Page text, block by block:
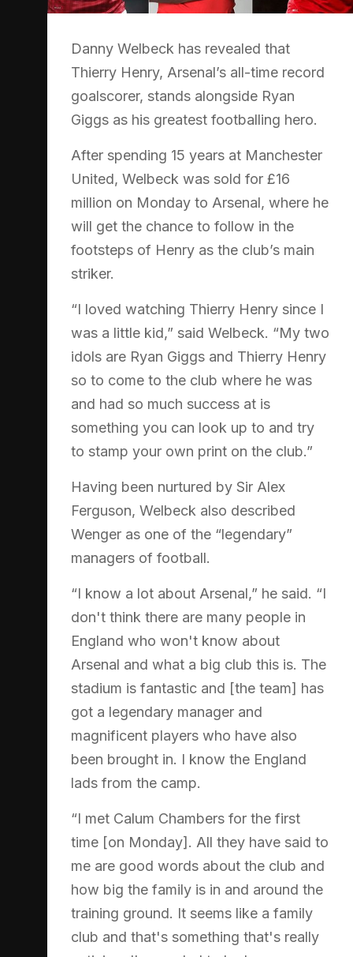
Danny Welbeck has revealed that
Thierry Henry, Arsenal’s all-time record
goalscorer, stands alongside Ryan
Giggs as his greatest footballing hero.
After spending 15 years at Manchester
United, Welbeck was sold for £16
million on Monday to Arsenal, where he
will get the chance to follow in the
footsteps of Henry as the club’s main
striker.
“I loved watching Thierry Henry since I
was a little kid,” said Welbeck. “My two
idols are Ryan Giggs and Thierry Henry
so to come to the club where he was
and had so much success at is
something you can look up to and try
to stamp your own print on the club.”
Having been nurtured by Sir Alex
Ferguson, Welbeck also described
Wenger as one of the “legendary”
managers of football.
“I know a lot about Arsenal,” he said. “I
don't think there are many people in
England who won't know about
Arsenal and what a big club this is. The
stadium is fantastic and [the team] has
got a legendary manager and
magnificent players who have also
been brought in. I know the England
lads from the camp.
“I met Calum Chambers for the first
time [on Monday]. All they have said to
me are good words about the club and
how big the family is in and around the
training ground. It seems like a family
club and that's something that's really